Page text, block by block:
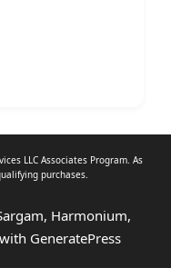
LLC Associates Program. As
purchases.
Harmonium,
GeneratePress